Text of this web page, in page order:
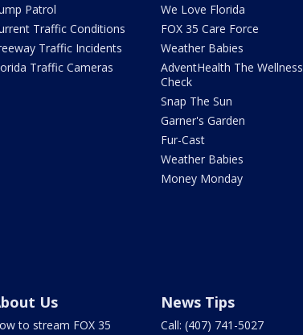
Patrol
Traffic Conditions
Traffic Incidents
Traffic Cameras
We Love Florida
FOX 35 Care Force
Weather Babies
AdventHealth The Wellness
Check
Snap The Sun
Garner's Garden
Fur-Cast
Weather Babies
Money Monday
Us
to stream FOX 35
News Tips
Call: (407) 741-5027